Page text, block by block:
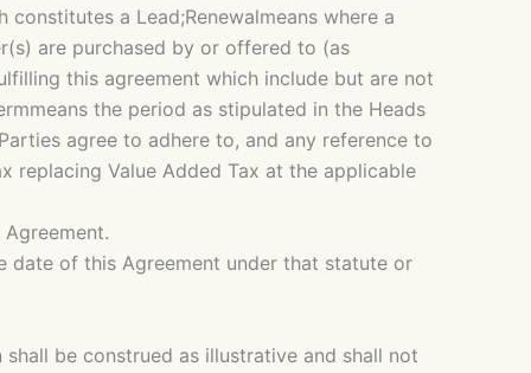
a Lead;Renewalmeans where a
are purchased by or offered to (as
this agreement which include but are not
the period as stipulated in the Heads
agree to adhere to, and any reference to
replacing Value Added Tax at the applicable
date of this Agreement under that statute or
be construed as illustrative and shall not